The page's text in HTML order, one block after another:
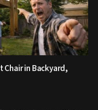
Chair in Backyard,